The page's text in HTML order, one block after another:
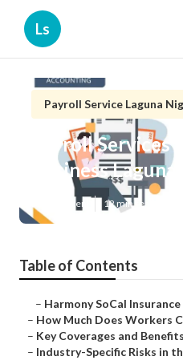
Ls
Payroll Service Laguna
Payroll Services
Business
Published en 12 min read
Table of Contents
– Harmony SoCal Insurance
– How Much Does Workers
– Key Coverages and
– Industry-Specific Risks in